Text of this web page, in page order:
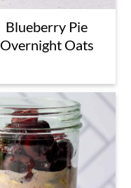
Blueberry Pie
Overnight Oats